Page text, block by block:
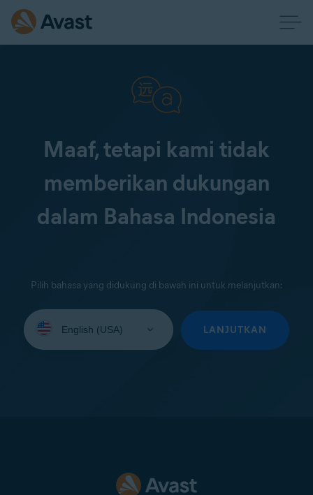
Maaf, tetapi kami tidak
memberikan dukungan
dalam Bahasa Indonesia
Pilih bahasa yang didukung di bawah ini untuk melanjutkan:
your
LANJUTKAN